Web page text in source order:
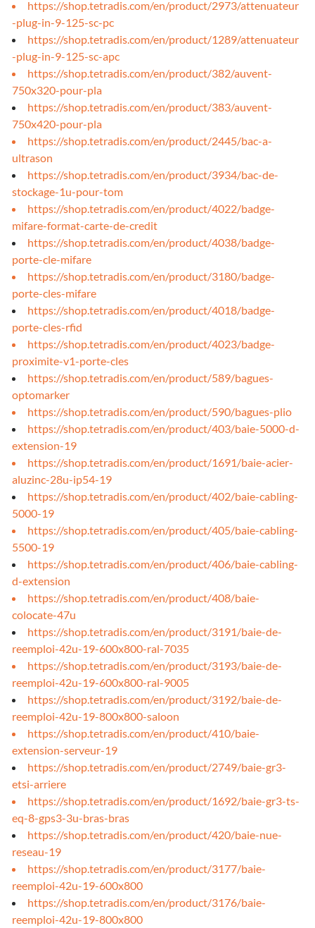
https://shop.tetradis.com/en/product/2973/attenuateur
-plug-in-9-125-sc-pc
https://shop.tetradis.com/en/product/1289/attenuateur
-plug-in-9-125-sc-apc
https://shop.tetradis.com/en/product/382/auvent-
750x320-pour-pla
https://shop.tetradis.com/en/product/383/auvent-
750x420-pour-pla
https://shop.tetradis.com/en/product/2445/bac-a-
ultrason
https://shop.tetradis.com/en/product/3934/bac-de-
stockage-1u-pour-tom
https://shop.tetradis.com/en/product/4022/badge-
mifare-format-carte-de-credit
https://shop.tetradis.com/en/product/4038/badge-
porte-cle-mifare
https://shop.tetradis.com/en/product/3180/badge-
porte-cles-mifare
https://shop.tetradis.com/en/product/4018/badge-
porte-cles-rfid
https://shop.tetradis.com/en/product/4023/badge-
proximite-v1-porte-cles
https://shop.tetradis.com/en/product/589/bagues-
optomarker
https://shop.tetradis.com/en/product/590/bagues-plio
https://shop.tetradis.com/en/product/403/baie-5000-d-
extension-19
https://shop.tetradis.com/en/product/1691/baie-acier-
aluzinc-28u-ip54-19
https://shop.tetradis.com/en/product/402/baie-cabling-
5000-19
https://shop.tetradis.com/en/product/405/baie-cabling-
5500-19
https://shop.tetradis.com/en/product/406/baie-cabling-
d-extension
https://shop.tetradis.com/en/product/408/baie-
colocate-47u
https://shop.tetradis.com/en/product/3191/baie-de-
reemploi-42u-19-600x800-ral-7035
https://shop.tetradis.com/en/product/3193/baie-de-
reemploi-42u-19-600x800-ral-9005
https://shop.tetradis.com/en/product/3192/baie-de-
reemploi-42u-19-800x800-saloon
https://shop.tetradis.com/en/product/410/baie-
extension-serveur-19
https://shop.tetradis.com/en/product/2749/baie-gr3-
etsi-arriere
https://shop.tetradis.com/en/product/1692/baie-gr3-ts-
eq-8-gps3-3u-bras-bras
https://shop.tetradis.com/en/product/420/baie-nue-
reseau-19
https://shop.tetradis.com/en/product/3177/baie-
reemploi-42u-19-600x800
https://shop.tetradis.com/en/product/3176/baie-
reemploi-42u-19-800x800